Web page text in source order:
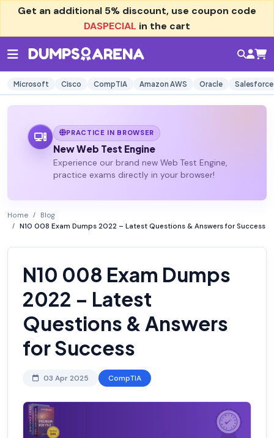
Get an additional 5% discount, use coupon code
DASPECIAL in the cart
Microsoft Cisco CompTIA Amazon AWS Oracle Salesforce
PRACTICE IN BROWSER
New Web Test Engine
Experience our brand new Web Test Engine,
practice exams directly in your browser!
Home
Blog
N10 008 Exam Dumps 2022 – Latest Questions & Answers for Success
N10 008 Exam Dumps
2022 – Latest
Questions & Answers
for Success
03 Apr 2025 CompTIA